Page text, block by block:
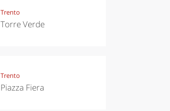
Trento
Torre Verde
Trento
Piazza Fiera